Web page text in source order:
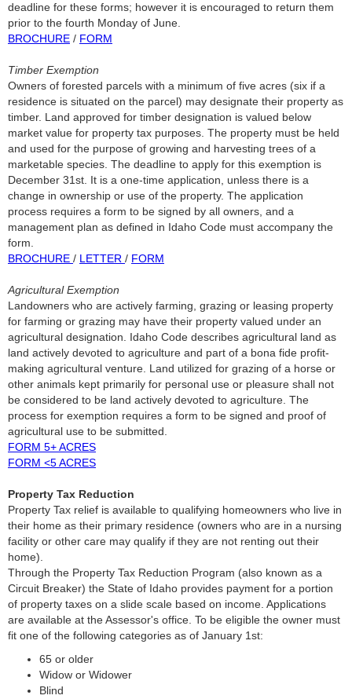
deadline for these forms; however it is encouraged to return them
prior to the fourth Monday of June.
BROCHURE / FORM
Timber Exemption
Owners of forested parcels with a minimum of five acres (six if a
residence is situated on the parcel) may designate their property as
timber. Land approved for timber designation is valued below
market value for property tax purposes. The property must be held
and used for the purpose of growing and harvesting trees of a
marketable species. The deadline to apply for this exemption is
December 31st. It is a one-time application, unless there is a
change in ownership or use of the property. The application
process requires a form to be signed by all owners, and a
management plan as defined in Idaho Code must accompany the
form.
BROCHURE / LETTER / FORM
Agricultural Exemption
Landowners who are actively farming, grazing or leasing property
for farming or grazing may have their property valued under an
agricultural designation. Idaho Code describes agricultural land as
land actively devoted to agriculture and part of a bona fide profit-
making agricultural venture. Land utilized for grazing of a horse or
other animals kept primarily for personal use or pleasure shall not
be considered to be land actively devoted to agriculture. The
process for exemption requires a form to be signed and proof of
agricultural use to be submitted.
FORM 5+ ACRES
FORM <5 ACRES
Property Tax Reduction
Property Tax relief is available to qualifying homeowners who live in
their home as their primary residence (owners who are in a nursing
facility or other care may qualify if they are not renting out their
home).
Through the Property Tax Reduction Program (also known as a
Circuit Breaker) the State of Idaho provides payment for a portion
of property taxes on a slide scale based on income. Applications
are available at the Assessor's office. To be eligible the owner must
fit one of the following categories as of January 1st:
65 or older
Widow or Widower
Blind